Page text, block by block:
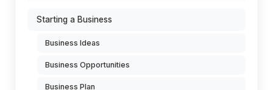
Starting a Business
Business Ideas
Business Opportunities
Business Plan